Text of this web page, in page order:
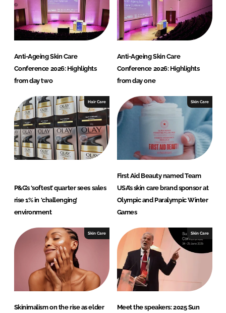
Anti-Ageing Skin Care
Conference 2026: Highlights
from day two
Anti-Ageing Skin Care
Conference 2026: Highlights
from day one
Hair Care
P&G’s ‘softest’ quarter sees sales
rise 1% in ‘challenging’
environment
Skin Care
First Aid Beauty named Team
USA’s skin care brand sponsor at
Olympic and Paralympic Winter
Games
Skin Care
Skinimalism on the rise as elder
Skin Care
Meet the speakers: 2025 Sun